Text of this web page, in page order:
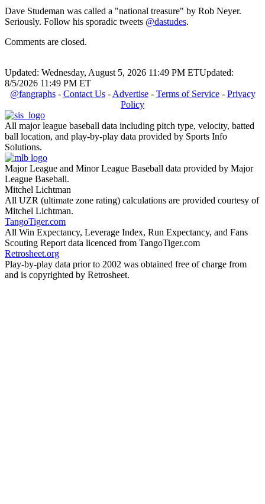
Dave Studeman was called a "national treasure" by Rob Neyer.
Seriously. Follow his sporadic tweets @dastudes.
Comments are closed.
Updated: Wednesday, August 5, 2026 11:49 PM ETUpdated:
8/5/2026 11:49 PM ET
@fangraphs- Contact Us- Advertise- Terms of Service- Privacy
Policy
All major league baseball data including pitch type, velocity, batted
ball location, and play-by-play data provided by Sports Info
Solutions.
Major League and Minor League Baseball data provided by Major
League Baseball.
Mitchel Lichtman
All UZR (ultimate zone rating) calculations are provided courtesy of
Mitchel Lichtman.
TangoTiger.com
All Win Expectancy, Leverage Index, Run Expectancy, and Fans
Scouting Report data licenced from TangoTiger.com
Retrosheet.org
Play-by-play data prior to 2002 was obtained free of charge from
and is copyrighted by Retrosheet.